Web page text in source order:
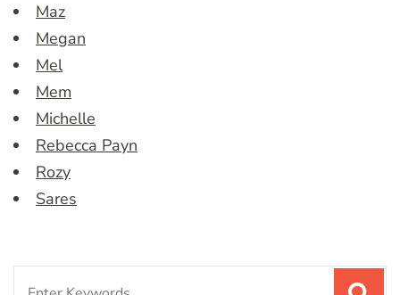
Maz
Megan
Mel
Mem
Michelle
Rebecca Payn
Rozy
Sares